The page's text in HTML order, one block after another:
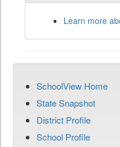
Learn more
SchoolView Home
State Snapshot
District Profile
School Profile